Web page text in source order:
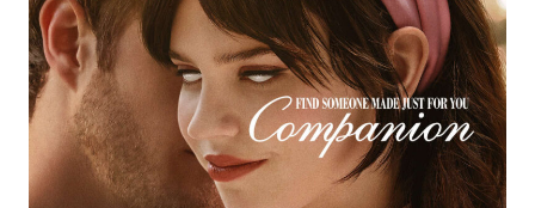
UP
THE
PRIME
VIDEO
SERIES